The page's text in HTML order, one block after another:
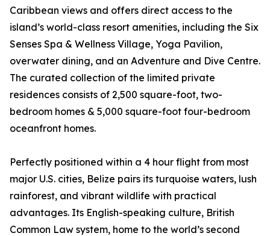
Caribbean views and offers direct access to the
island’s world-class resort amenities, including the Six
Senses Spa & Wellness Village, Yoga Pavilion,
overwater dining, and an Adventure and Dive Centre.
The curated collection of the limited private
residences consists of 2,500 square-foot, two-
bedroom homes & 5,000 square-foot four-bedroom
oceanfront homes.
Perfectly positioned within a 4 hour flight from most
major U.S. cities, Belize pairs its turquoise waters, lush
rainforest, and vibrant wildlife with practical
advantages. Its English-speaking culture, British
Common Law system, home to the world’s second